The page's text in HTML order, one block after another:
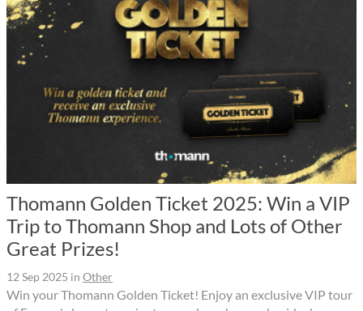
Thomann Golden Ticket 2025: Win a VIP
Trip to Thomann Shop and Lots of Other
Great Prizes!
12 Sep 2025 in Other
Win your Thomann Golden Ticket! Enjoy an exclusive VIP tour